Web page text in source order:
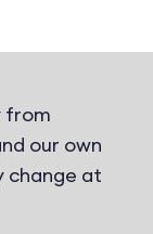
from
our own
change at